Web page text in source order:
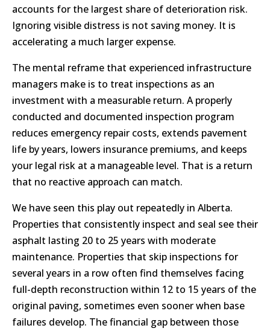
accounts for the largest share of deterioration risk.
Ignoring visible distress is not saving money. It is
accelerating a much larger expense.
The mental reframe that experienced infrastructure
managers make is to treat inspections as an
investment with a measurable return. A properly
conducted and documented inspection program
reduces emergency repair costs, extends pavement
life by years, lowers insurance premiums, and keeps
your legal risk at a manageable level. That is a return
that no reactive approach can match.
We have seen this play out repeatedly in Alberta.
Properties that consistently inspect and seal see their
asphalt lasting 20 to 25 years with moderate
maintenance. Properties that skip inspections for
several years in a row often find themselves facing
full-depth reconstruction within 12 to 15 years of the
original paving, sometimes even sooner when base
failures develop. The financial gap between those